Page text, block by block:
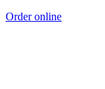
Order online